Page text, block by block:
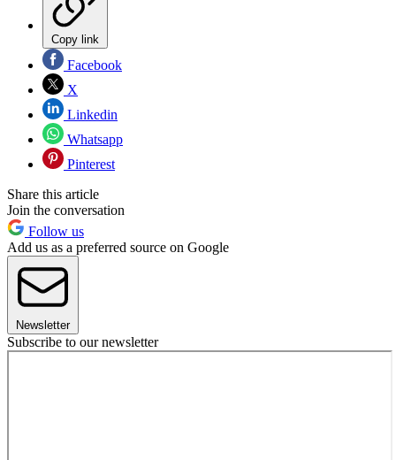
Copy link
Facebook
X
Linkedin
Whatsapp
Pinterest
Share this article
Join the conversation
Follow us
Add us as a preferred source on Google
Newsletter
Subscribe to our newsletter